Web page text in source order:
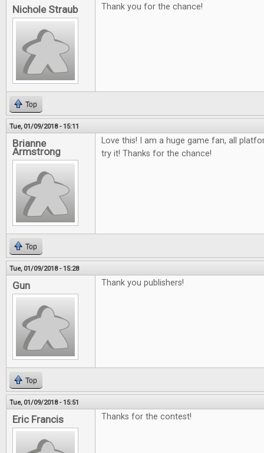
Nichole Straub Thank you for the chance!
Top
Tue, 01/09/2018 - 15:11
Brianne
Armstrong
Love this! I am a huge game fan, all
try it! Thanks for the chance!
Top
Tue, 01/09/2018 - 15:28
Gun Thank you publishers!
Top
Tue, 01/09/2018 - 15:51
Eric Francis Thanks for the contest!